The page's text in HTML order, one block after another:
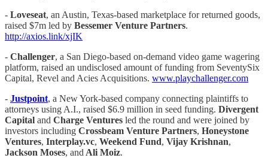
- Loveseat, an Austin, Texas-based marketplace for returned goods,
raised $7m led by Bessemer Venture Partners.
http://axios.link/xjIK
- Challenger, a San Diego-based on-demand video game wagering
platform, raised an undisclosed amount of funding from SeventySix
Capital, Revel and Acies Acquisitions. www.playchallenger.com
- Justpoint, a New York-based company connecting plaintiffs to
attorneys using A.I., raised $6.9 million in seed funding. Divergent
Capital and Charge Ventures led the round and were joined by
investors including Crossbeam Venture Partners, Honeystone
Ventures, Interplay.vc, Weekend Fund, Vijay Krishnan,
Jackson Moses, and Ali Moiz.